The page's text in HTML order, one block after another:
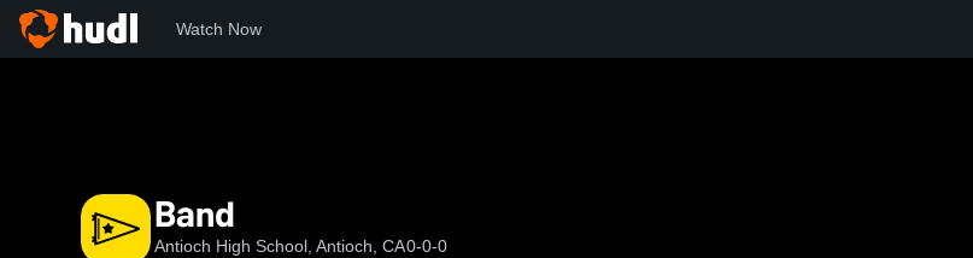
Watch Now
Band
Antioch High School, Antioch, CA0-0-0